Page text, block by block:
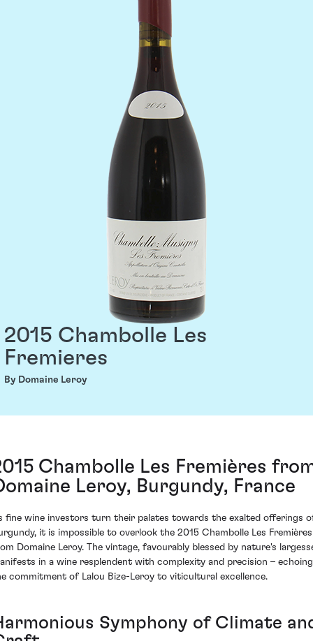
2015 Chambolle Les
Fremieres
By Domaine Leroy
Chambolle Les Fremières
Leroy, Burgundy, France
fine wine investors turn their palates towards the exalted offerings
it is impossible to overlook the 2015 Chambolle Les Fremières
Domaine Leroy. The vintage, favourably blessed by nature's
in a wine resplendent with complexity and precision – echoing
commitment of Lalou Bize-Leroy to viticultural excellence.
Symphony of Climate